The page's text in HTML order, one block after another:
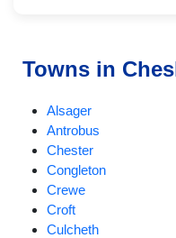
Towns in
Alsager
Antrobus
Chester
Congleton
Crewe
Croft
Culcheth